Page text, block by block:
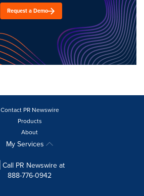
Request a Demo
Contact PR Newswire
Products
About
My Services
Call PR Newswire at
888-776-0942